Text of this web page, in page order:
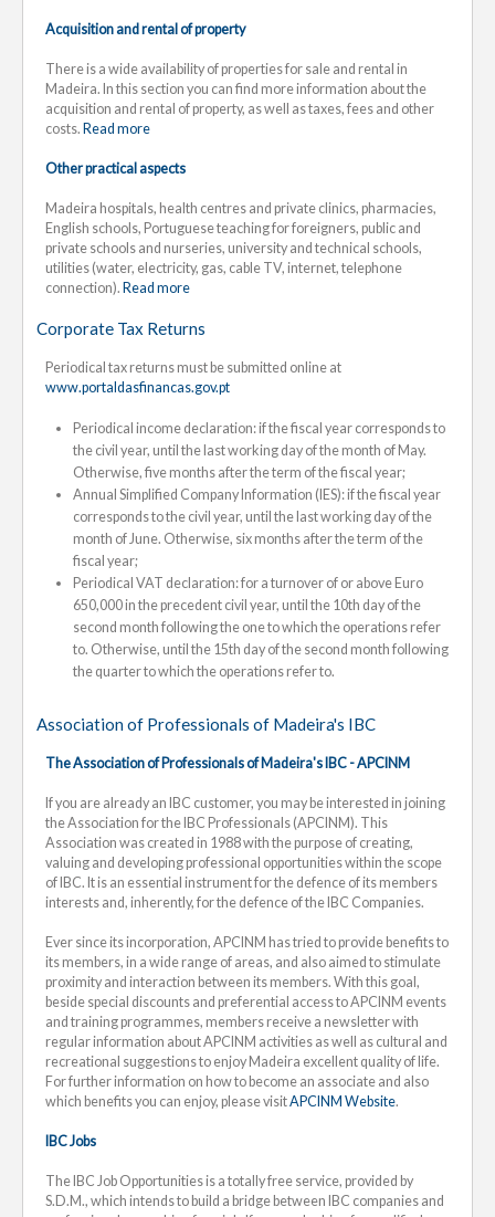
Acquisition and rental of property
There is a wide availability of properties for sale and rental in
Madeira. In this section you can find more information about the
acquisition and rental of property, as well as taxes, fees and other
costs. Read more
Other practical aspects
Madeira hospitals, health centres and private clinics, pharmacies,
English schools, Portuguese teaching for foreigners, public and
private schools and nurseries, university and technical schools,
utilities (water, electricity, gas, cable TV, internet, telephone
connection). Read more
Corporate Tax Returns
Periodical tax returns must be submitted online at
www.portaldasfinancas.gov.pt
Periodical income declaration: if the fiscal year corresponds to
the civil year, until the last working day of the month of May.
Otherwise, five months after the term of the fiscal year;
Annual Simplified Company Information (IES): if the fiscal year
corresponds to the civil year, until the last working day of the
month of June. Otherwise, six months after the term of the
fiscal year;
Periodical VAT declaration: for a turnover of or above Euro
650,000 in the precedent civil year, until the 10th day of the
second month following the one to which the operations refer
to. Otherwise, until the 15th day of the second month following
the quarter to which the operations refer to.
Association of Professionals of Madeira's IBC
The Association of Professionals of Madeira's IBC - APCINM
If you are already an IBC customer, you may be interested in joining
the Association for the IBC Professionals (APCINM). This
Association was created in 1988 with the purpose of creating,
valuing and developing professional opportunities within the scope
of IBC. It is an essential instrument for the defence of its members
interests and, inherently, for the defence of the IBC Companies.
Ever since its incorporation, APCINM has tried to provide benefits to
its members, in a wide range of areas, and also aimed to stimulate
proximity and interaction between its members. With this goal,
beside special discounts and preferential access to APCINM events
and training programmes, members receive a newsletter with
regular information about APCINM activities as well as cultural and
recreational suggestions to enjoy Madeira excellent quality of life.
For further information on how to become an associate and also
which benefits you can enjoy, please visitAPCINM Website.
IBC Jobs
The IBC Job Opportunities is a totally free service, provided by
S.D.M., which intends to build a bridge between IBC companies and